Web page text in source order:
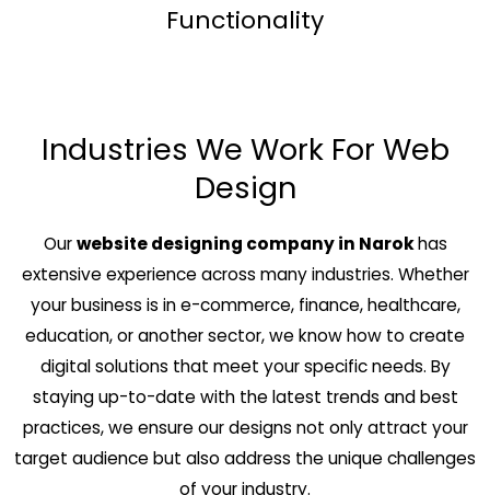
Functionality
Industries We Work For Web
Design
Ourwebsite designing company in Narokhas
extensive experience across many industries. Whether
your business is in e-commerce, finance, healthcare,
education, or another sector, we know how to create
digital solutions that meet your specific needs. By
staying up-to-date with the latest trends and best
practices, we ensure our designs not only attract your
target audience but also address the unique challenges
of your industry.